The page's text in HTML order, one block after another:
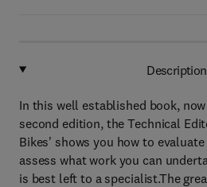
Description
In this well established book,
second edition, the Technical
Bikes' shows you how to
assess what work you can
is best left to a specialist.The